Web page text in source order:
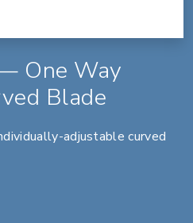
One Way
Blade
adjustable curved